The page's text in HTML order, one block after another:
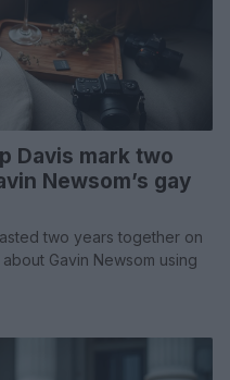
Davis mark two
Newsom’s gay
two years together on
Gavin Newsom using